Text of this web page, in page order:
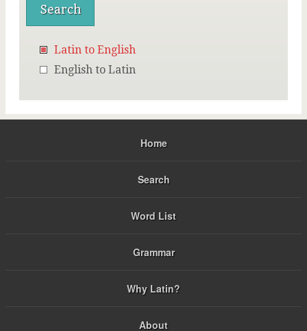
Latin to English
English to Latin
Home
Search
Word List
Grammar
Why Latin?
About